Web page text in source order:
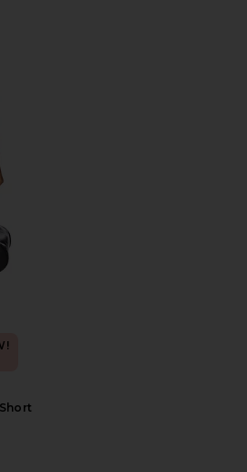
Parker Vintage Cut Off Short